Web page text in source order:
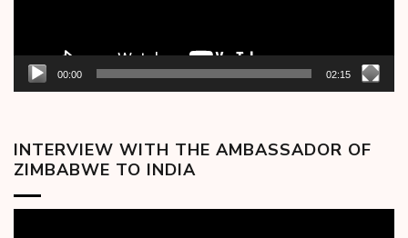
00:00 02:15
INTERVIEW WITH THE AMBASSADOR OF
ZIMBABWE TO INDIA